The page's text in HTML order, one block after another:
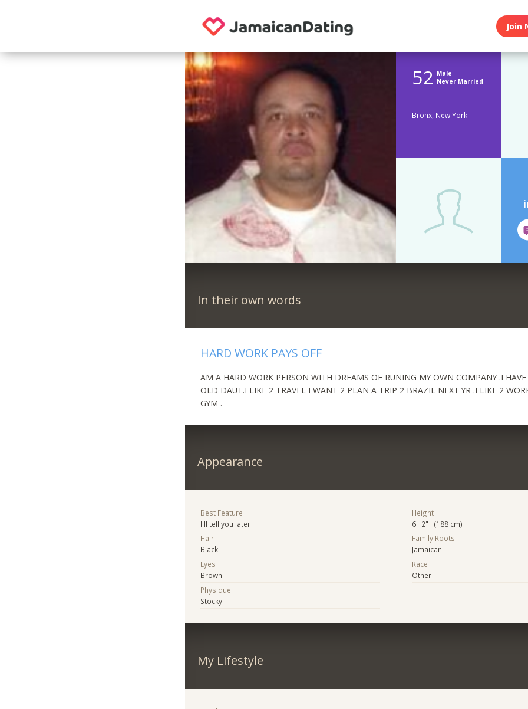
Join
52 Male
Never Married
Bronx, New York
In their own words
HARD WORK PAYS OFF
AM A HARD WORK PERSON WITH DREAMS OF RUNING MY OWN COMPANY .I
OLD DAUT.I LIKE 2 TRAVEL I WANT 2 PLAN A TRIP 2 BRAZIL NEXT YR .I LIKE 2
GYM .
Appearance
Best Feature
I'll tell you later
Hair
Black
Eyes
Brown
Physique
Stocky
Height
6' 2" (188 cm)
Family Roots
Jamaican
Race
Other
My Lifestyle